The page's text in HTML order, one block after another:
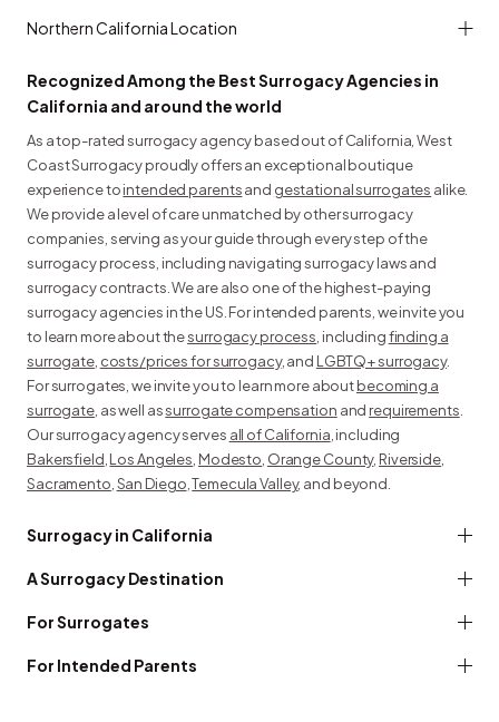
Northern California Location
Recognized Among the Best Surrogacy Agencies in
California and around the world
As a top-rated surrogacy agency based out of California, West
Coast Surrogacy proudly offers an exceptional boutique
experience tointended parentsand gestational surrogates alike.
We provide a level of care unmatched by other surrogacy
companies, serving as your guide through every step of the
surrogacy process, including navigating surrogacy laws and
surrogacy contracts. We are also one of the highest-paying
surrogacy agencies in the US. For intended parents, we invite you
to learn more about thesurrogacy process, includingfinding a
surrogate, costs/prices for surrogacy, and LGBTQ+ surrogacy.
For surrogates, we invite you to learn more aboutbecoming a
surrogate, as well assurrogate compensation and requirements.
Our surrogacy agency serves all of California, including
Bakersfield,Los Angeles, Modesto, Orange County, Riverside,
Sacramento,San Diego,Temecula Valley, and beyond.
Surrogacy in California
A Surrogacy Destination
For Surrogates
For Intended Parents